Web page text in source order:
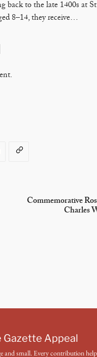
back to the late 1400s at
8–14, they receive…
Commemorative
Charles
Gazette Appeal
and small. Every contribution